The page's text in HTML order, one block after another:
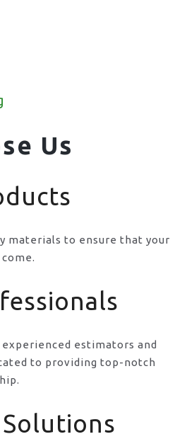
Us
materials to ensure that your
estimators and
to providing top-notch